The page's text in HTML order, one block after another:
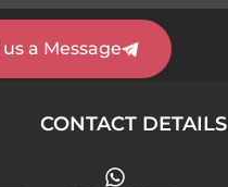
a Message
CONTACT DETAILS